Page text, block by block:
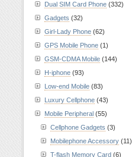
Dual SIM Card Phone (332)
Gadgets (32)
Girl-Lady Phone (62)
GPS Mobile Phone (1)
GSM-CDMA Mobile (144)
H-iphone (93)
Low-end Mobile (83)
Luxury Cellphone (43)
Mobile Peripheral (55)
Cellphone Gadgets (3)
Mobilephone Accessory (11)
T-flash Memory Card (6)